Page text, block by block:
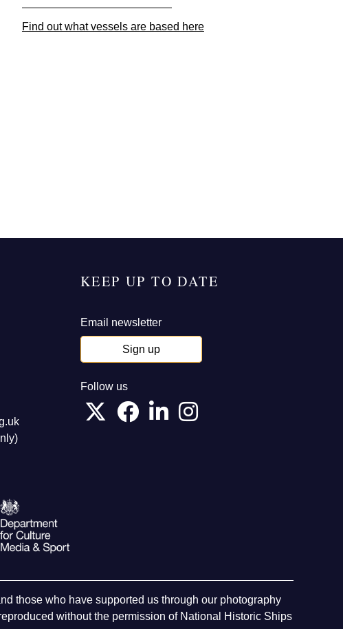
Find out what vessels are based here
KEEP UP TO DATE
Email newsletter
Sign up
Follow us
those who have supported us through our photography
without the permission of National Historic Ships